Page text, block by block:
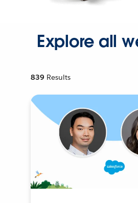
Explore all
839 Results